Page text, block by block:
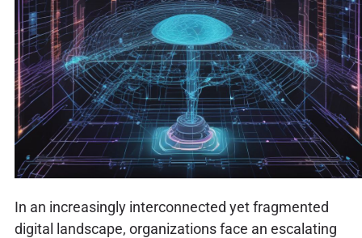
In an increasingly interconnected yet fragmented
digital landscape, organizations face an escalating